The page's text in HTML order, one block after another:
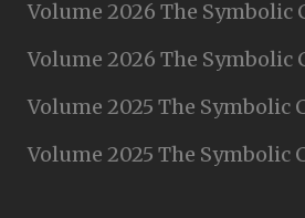
Volume 2026 The Symbolic
Volume 2026 The Symbolic
Volume 2025 The Symbolic
Volume 2025 The Symbolic